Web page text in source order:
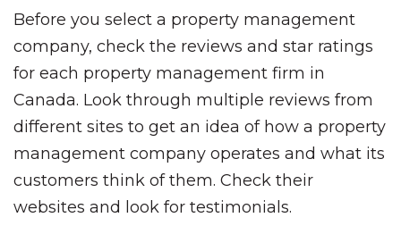
Before you select a property management
company, check the reviews and star ratings
for each property management firm in
Canada. Look through multiple reviews from
different sites to get an idea of how a property
management company operates and what its
customers think of them. Check their
websites and look for testimonials.